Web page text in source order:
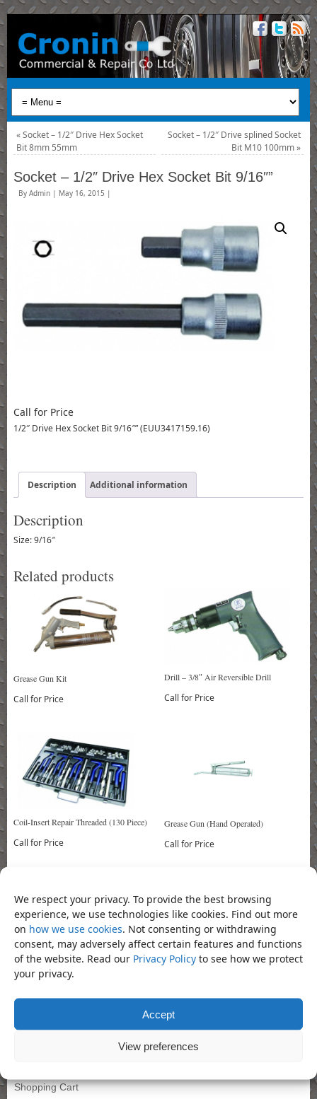
We respect your privacy. To provide the best browsing
experience, we use technologies like cookies. Find out more
on how we use cookies. Not consenting or withdrawing
consent, may adversely affect certain features and functions
of the website. Read our Privacy Policy to see how we protect
your privacy.
Accept
View preferences
«Socket – 1/2″ Drive Hex Socket
Bit 8mm 55mm
Socket – 1/2″ Drive splined Socket
Bit M10 100mm»
Socket – 1/2″ Drive Hex Socket Bit 9/16″”
By Admin | May 16, 2015 |
Call for Price
1/2″ Drive Hex Socket Bit 9/16″” (EUU3417159.16)
Description Additional information
Description
Size: 9/16″
Related products
Grease Gun Kit
Call for Price
Drill – 3/8″ Air Reversible Drill
Call for Price
Coil-Insert Repair Threaded (130 Piece)
Call for Price
Grease Gun (Hand Operated)
Call for Price
Bookmark thepermalink.
«Socket – 1/2″ Drive Hex Socket
Bit 8mm 55mm
Socket – 1/2″ Drive splined Socket
Bit M10 100mm
Product Categories
To view prices, please login.
Shopping Cart